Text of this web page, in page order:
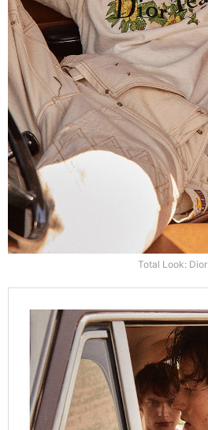
Total Look: Dior